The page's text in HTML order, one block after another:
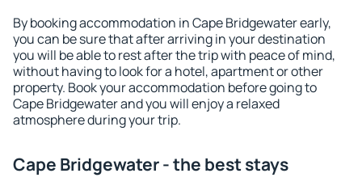
By booking accommodation in Cape Bridgewater early,
you can be sure that after arriving in your destination
you will be able to rest after the trip with peace of mind,
without having to look for a hotel, apartment or other
property. Book your accommodation before going to
Cape Bridgewater and you will enjoy a relaxed
atmosphere during your trip.
Cape Bridgewater - the best stays